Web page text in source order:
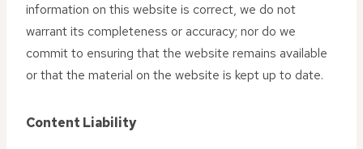
information on this website is correct, we do not
warrant its completeness or accuracy; nor do we
commit to ensuring that the website remains available
or that the material on the website is kept up to date.
Content Liability